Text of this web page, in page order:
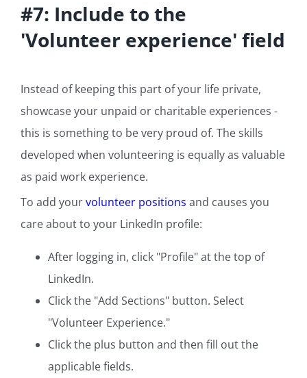
#7: Include to the
'Volunteer experience' field
Instead of keeping this part of your life private,
showcase your unpaid or charitable experiences -
this is something to be very proud of. The skills
developed when volunteering is equally as valuable
as paid work experience.
To add yourvolunteer positions and causes you
care about to your LinkedIn profile:
After logging in, click "Profile" at the top of
LinkedIn.
Click the "Add Sections" button. Select
"Volunteer Experience."
Click the plus button and then fill out the
applicable fields.